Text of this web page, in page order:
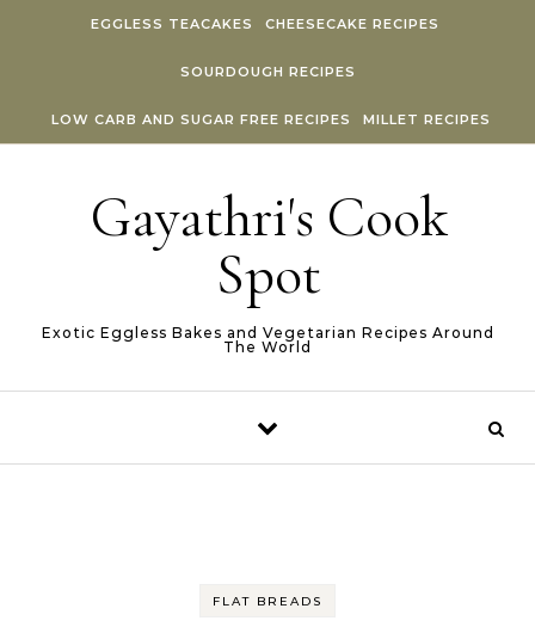
EGGLESS TEACAKES CHEESECAKE RECIPES
SOURDOUGH RECIPES
LOW CARB AND SUGAR FREE RECIPES MILLET RECIPES
Gayathri's Cook
Spot
Exotic Eggless Bakes and Vegetarian Recipes Around
The World
FLAT BREADS